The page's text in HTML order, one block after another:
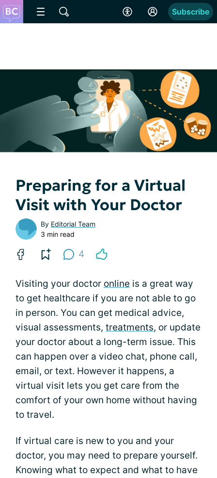
Subscribe
Preparing for a Virtual
Visit with Your Doctor
By Editorial Team
3 min read
4
Visiting your doctor online is a great way
to get healthcare if you are not able to go
in person. You can get medical advice,
visual assessments, treatments, or update
your doctor about a long-term issue. This
can happen over a video chat, phone call,
email, or text. However it happens, a
virtual visit lets you get care from the
comfort of your own home without having
to travel.
If virtual care is new to you and your
doctor, you may need to prepare yourself.
Knowing what to expect and what to have